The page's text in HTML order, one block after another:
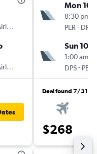
Mon 10/
8:30 pm
PER - DPS
Sun 10/
1:00 am
DPS- PER
Deal found 7/31
$268